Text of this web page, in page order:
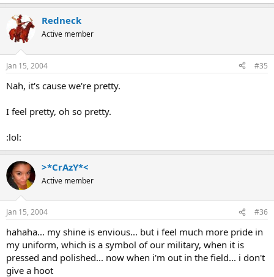
Redneck
Active member
Jan 15, 2004 #35
Nah, it's cause we're pretty.
I feel pretty, oh so pretty.
:lol:
>*CrAzY*<
Active member
Jan 15, 2004 #36
hahaha... my shine is envious... but i feel much more pride in
my uniform, which is a symbol of our military, when it is
pressed and polished... now when i'm out in the field... i don't
give a hoot